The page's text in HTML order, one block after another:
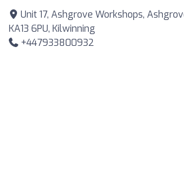
Unit 17, Ashgrove Workshops,
KA13 6PU, Kilwinning
+447933800932